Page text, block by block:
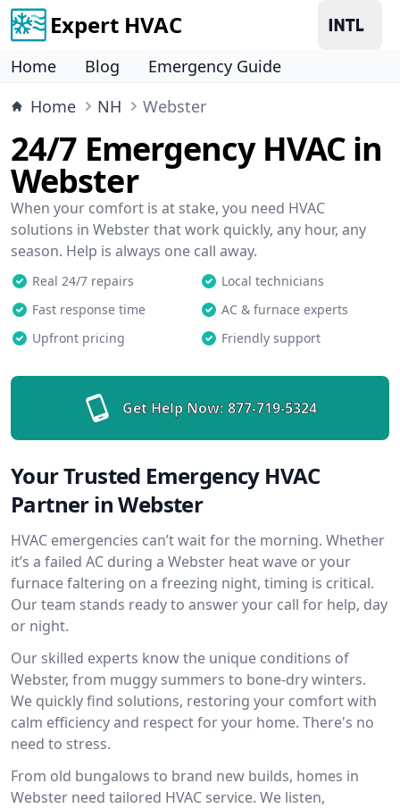
Expert HVAC
Home Blog
Emergency Guide
Home
NH Webster
24/7 Emergency HVAC in
Webster
When your comfort is at stake, you need HVAC
solutions in Webster that work quickly, any hour, any
season. Help is always one call away.
Real 24/7 repairs
Local technicians
Fast response time
AC & furnace experts
Upfront pricing
Friendly support
Get Help Now: 877-719-5324
Your Trusted Emergency HVAC
Partner in Webster
HVAC emergencies can’t wait for the morning. Whether
it’s a failed AC during a Webster heat wave or your
furnace faltering on a freezing night, timing is critical.
Our team stands ready to answer your call for help, day
or night.
Our skilled experts know the unique conditions of
Webster, from muggy summers to bone-dry winters.
We quickly find solutions, restoring your comfort with
calm efficiency and respect for your home. There's no
need to stress.
From old bungalows to brand new builds, homes in
Webster need tailored HVAC service. We listen,